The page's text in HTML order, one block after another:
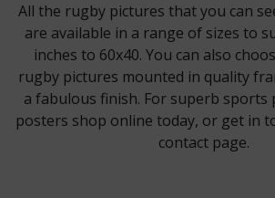
All the rugby pictures that you can
are available in a range of sizes to
inches to 60x40. You can also
rugby pictures mounted in quality
a fabulous finish. For superb sports
posters shop online today, or get in
contact page.